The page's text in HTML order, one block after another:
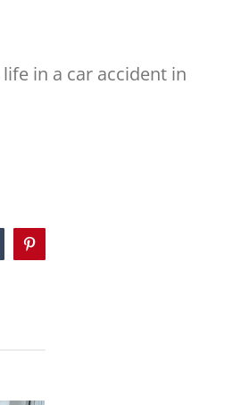
in a car accident in
Pinterest